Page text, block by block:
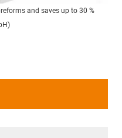
and saves up to 30 %